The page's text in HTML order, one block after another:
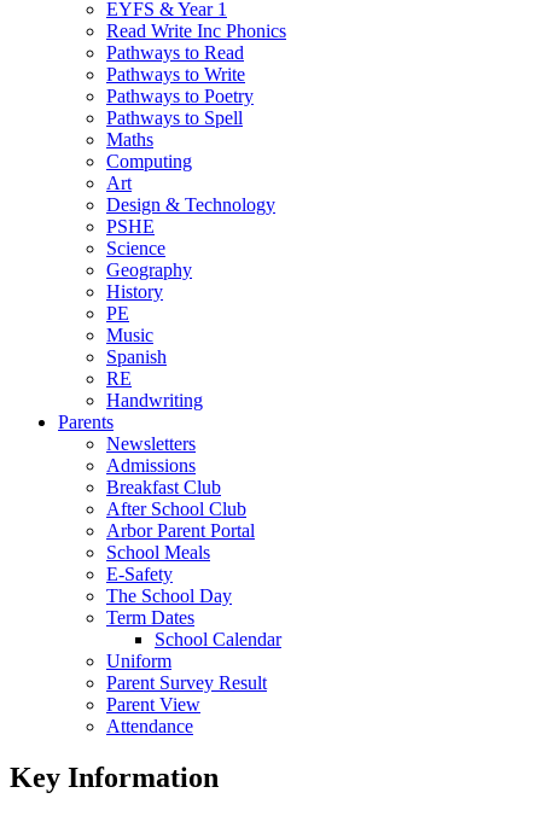
EYFS & Year 1
Read Write Inc Phonics
Pathways to Read
Pathways to Write
Pathways to Poetry
Pathways to Spell
Maths
Computing
Art
Design & Technology
PSHE
Science
Geography
History
PE
Music
Spanish
RE
Handwriting
Parents
Newsletters
Admissions
Breakfast Club
After School Club
Arbor Parent Portal
School Meals
E-Safety
The School Day
Term Dates
School Calendar
Uniform
Parent Survey Result
Parent View
Attendance
Key Information